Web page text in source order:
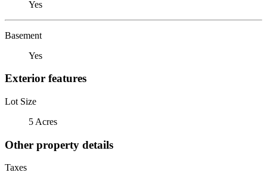
Yes
Basement
Yes
Exterior features
Lot Size
5 Acres
Other property details
Taxes